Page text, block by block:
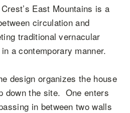
East Mountains is a
circulation and
traditional vernacular
a contemporary manner.
design organizes the house
down the site. One enters
in between two walls